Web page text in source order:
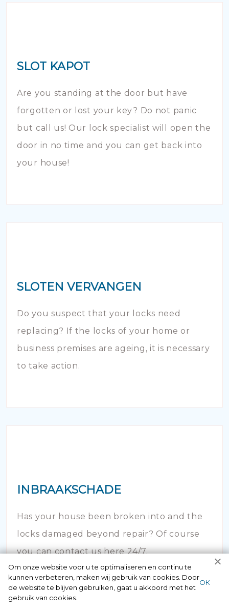
SLOT KAPOT
Are you standing at the door but have
forgotten or lost your key? Do not panic
but call us! Our lock specialist will open the
door in no time and you can get back into
your house!
SLOTEN VERVANGEN
Do you suspect that your locks need
replacing? If the locks of your home or
business premises are ageing, it is necessary
to take action.
INBRAAKSCHADE
Has your house been broken into and the
locks damaged beyond repair? Of course
you can contact us here 24/7.
Om onze website voor u te optimaliseren en continu te
kunnen verbeteren, maken wij gebruik van cookies. Door
de website te blijven gebruiken, gaat u akkoord met het
gebruik van cookies.
ОК